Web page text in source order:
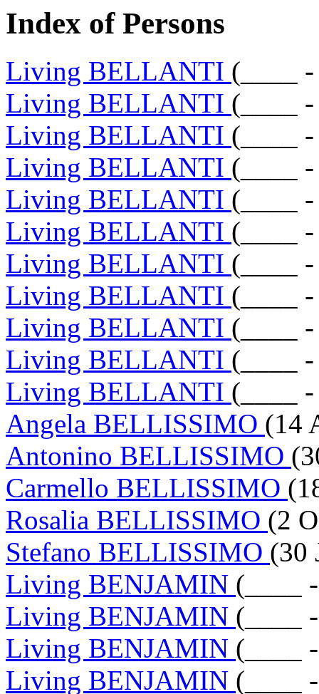
Index of Persons
Living BELLANTI (____
Living BELLANTI (____
Living BELLANTI (____
Living BELLANTI (____
Living BELLANTI (____
Living BELLANTI (____
Living BELLANTI (____
Living BELLANTI (____
Living BELLANTI (____
Living BELLANTI (____
Living BELLANTI (____
Angela BELLISSIMO (14
Antonino BELLISSIMO
Carmello BELLISSIMO
Rosalia BELLISSIMO (2
Stefano BELLISSIMO (30
Living BENJAMIN (____
Living BENJAMIN (____
Living BENJAMIN (____
Living BENJAMIN (____